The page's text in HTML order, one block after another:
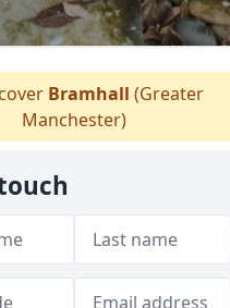
Bramhall (Greater
Manchester)